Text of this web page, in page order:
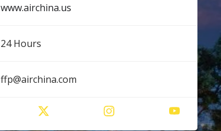
www.airchina.us
24 Hours
ffp@airchina.com